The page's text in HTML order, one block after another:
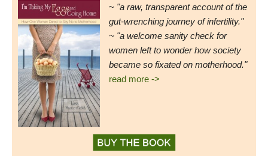
~ "a raw, transparent account of the
gut-wrenching journey of infertility."
~ "a welcome sanity check for
women left to wonder how society
became so fixated on motherhood."
read more ->